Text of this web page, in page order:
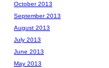
October 2013
September 2013
August 2013
July 2013
June 2013
May 2013